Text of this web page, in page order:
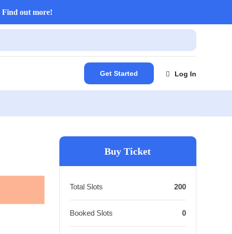
Find out more!
Get Started Log In
Buy Ticket
Total Slots 200
Booked Slots 0